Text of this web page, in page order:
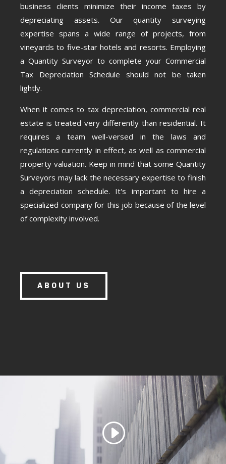
business clients minimize their income taxes by
depreciating assets. Our quantity surveying
expertise spans a wide range of projects, from
vineyards to five-star hotels and resorts. Employing
a Quantity Surveyor to complete your Commercial
Tax Depreciation Schedule should not be taken
lightly.
When it comes to tax depreciation, commercial real
estate is treated very differently than residential. It
requires a team well-versed in the laws and
regulations currently in effect, as well as commercial
property valuation. Keep in mind that some Quantity
Surveyors may lack the necessary expertise to finish
a depreciation schedule. It's important to hire a
specialized company for this job because of the level
of complexity involved.
ABOUT US